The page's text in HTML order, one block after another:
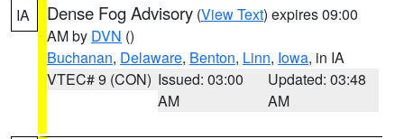
IA Dense Fog Advisory (View Text) expires 09:00
AM by DVN ()
Buchanan, Delaware, Benton, Linn, Iowa, in IA
VTEC# 9 (CON) Issued: 03:00
AM
Updated: 03:48
AM